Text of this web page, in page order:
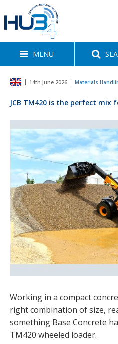
MENU
14th June 2026 Materials
JCB TM420 is the perfect mix
Working in a compact
right combination of size,
something Base Concrete
TM420 wheeled loader.